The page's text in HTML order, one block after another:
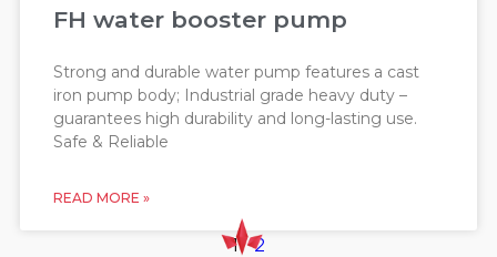
FH water booster pump
Strong and durable water pump features a cast
iron pump body; Industrial grade heavy duty –
guarantees high durability and long-lasting use.
Safe & Reliable
READ MORE »
1 2